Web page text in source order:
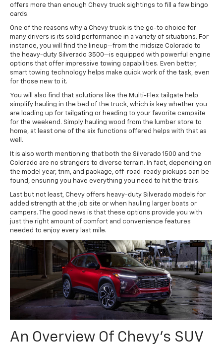
offers more than enough Chevy truck sightings to fill a few bingo
cards.
One of the reasons why a Chevy truck is the go-to choice for
many drivers is its solid performance in a variety of situations. For
instance, you will find the lineup—from the midsize Colorado to
the heavy-duty Silverado 3500—is equipped with powerful engine
options that offer impressive towing capabilities. Even better,
smart towing technology helps make quick work of the task, even
for those new to it.
You will also find that solutions like the Multi-Flex tailgate help
simplify hauling in the bed of the truck, which is key whether you
are loading up for tailgating or heading to your favorite campsite
for the weekend. Simply hauling wood from the lumber store to
home, at least one of the six functions offered helps with that as
well.
It is also worth mentioning that both the Silverado 1500 and the
Colorado are no strangers to diverse terrain. In fact, depending on
the model year, trim, and package, off-road-ready pickups can be
found, ensuring you have everything you need to hit the trails.
Last but not least, Chevy offers heavy-duty Silverado models for
added strength at the job site or when hauling larger boats or
campers. The good news is that these options provide you with
just the right amount of comfort and convenience features
needed to enjoy every last mile.
An Overview Of Chevy's SUV